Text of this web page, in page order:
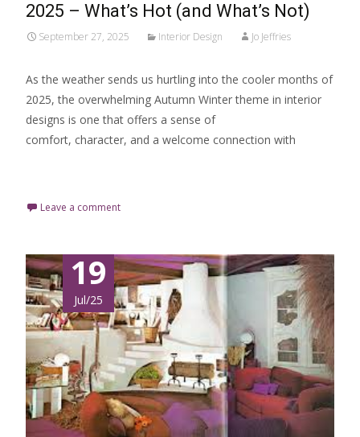
2025 – What’s Hot (and What’s Not)
September 27, 2025 Interior Design Jo Jeffries
As the weather sends us hurtling into the cooler months of
2025, the overwhelming Autumn Winter theme in interior
designs is one that offers a sense of
comfort, character, and a welcome connection with
Leave a comment
19
Jul/25